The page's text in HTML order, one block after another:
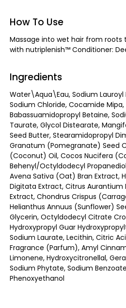
How To Use
Massage into wet hair from roots
with nutriplenish™ Conditioner:
Ingredients
Water\Aqua\Eau, Sodium
Sodium Chloride, Cocamide Mipa,
Babassuamidopropyl Betaine,
Taurate, Glycol Distearate,
Seed Butter, Stearamidopropyl
Granatum (Pomegranate) Seed
(Coconut) Oil, Cocos Nucifera
Behenyl/Octyldodecyl
Avena Sativa (Oat) Bran Extract,
Digitata Extract, Citrus Aurantium
Extract, Chondrus Crispus
Helianthus Annuus (Sunflower)
Glycerin, Octyldodecyl Citrate
Hydroxypropyl Guar
Sodium Laurate, Lecithin, Citric
Fragrance (Parfum), Amyl
Limonene, Hydroxycitronellal,
Sodium Phytate, Sodium
Phenoxyethanol